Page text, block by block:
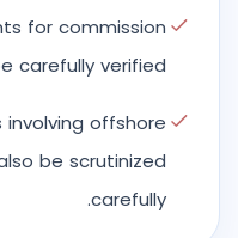
for commission
carefully verified.
offshore
be scrutinized
carefully.